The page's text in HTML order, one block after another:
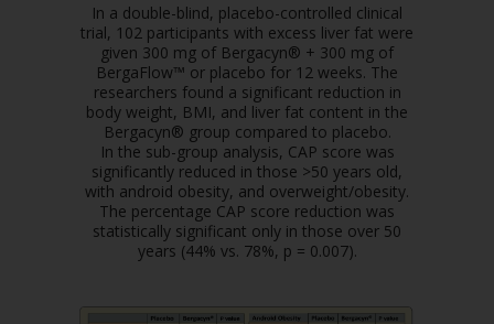
In a double-blind, placebo-controlled clinical
trial, 102 participants with excess liver fat were
given 300 mg of Bergacyn® + 300 mg of
BergaFlow™ or placebo for 12 weeks. The
researchers found a significant reduction in
body weight, BMI, and liver fat content in the
Bergacyn® group compared to placebo.
In the sub-group analysis, CAP score was
significantly reduced in those >50 years old,
with android obesity, and overweight/obesity.
The percentage CAP score reduction was
statistically significant only in those over 50
years (44% vs. 78%, p = 0.007).